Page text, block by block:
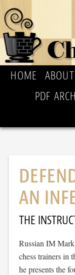
HOME ABOUT
PDF
AN
THE
Russian IM
chess trainers in
he presents the